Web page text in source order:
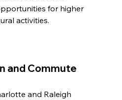
for higher
activities.
and Commute
and Raleigh